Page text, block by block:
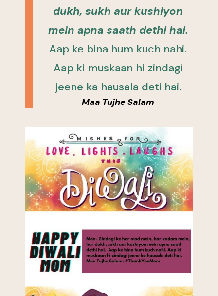
dukh, sukh aur kushiyon
mein apna saath dethi hai.
Aap ke bina hum kuch nahi.
Aap ki muskaan hi zindagi
jeene ka hausala deti hai.
Maa Tujhe Salam